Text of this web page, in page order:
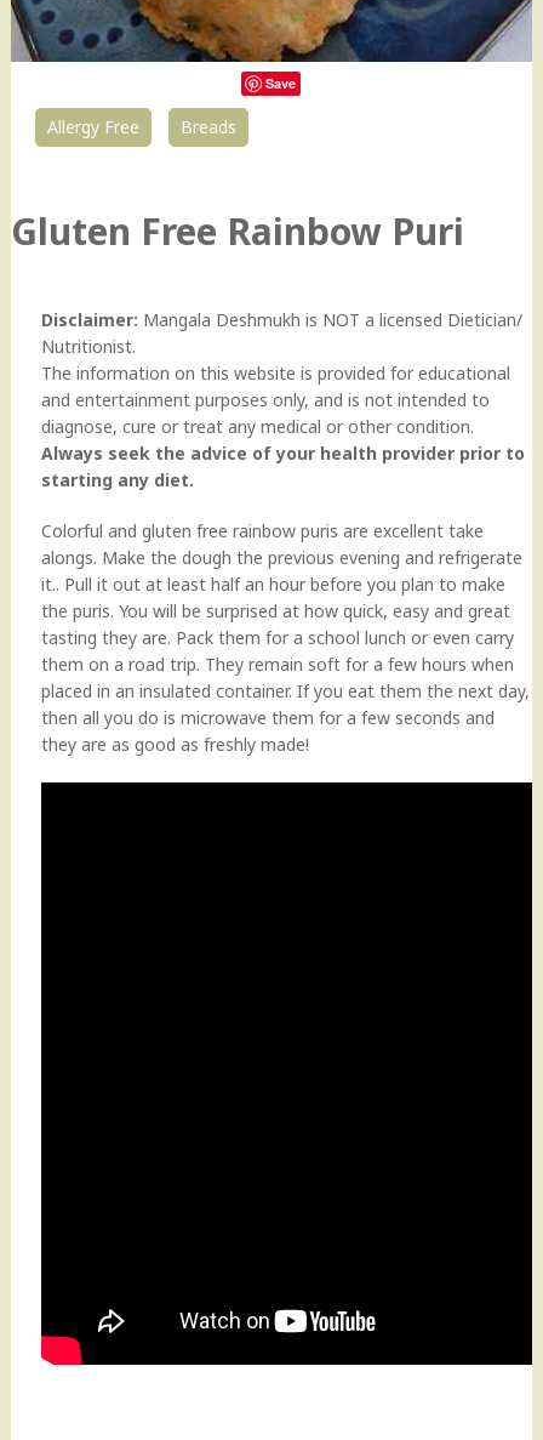
Save
Allergy Free Breads
Gluten Free Rainbow Puri
Disclaimer: Mangala Deshmukh is NOT a licensed Dietician/
Nutritionist.
The information on this website is provided for educational
and entertainment purposes only, and is not intended to
diagnose, cure or treat any medical or other condition.
Always seek the advice of your health provider prior to
starting any diet.
Colorful and gluten free rainbow puris are excellent take
alongs. Make the dough the previous evening and refrigerate
it.. Pull it out at least half an hour before you plan to make
the puris. You will be surprised at how quick, easy and great
tasting they are. Pack them for a school lunch or even carry
them on a road trip. They remain soft for a few hours when
placed in an insulated container. If you eat them the next day,
then all you do is microwave them for a few seconds and
they are as good as freshly made!